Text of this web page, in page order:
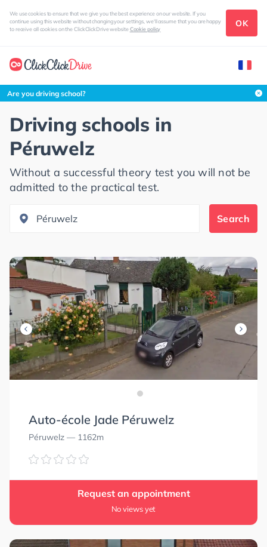
We use cookies to ensure that we give you the best experience on our website. If you
continue using this website without changing your settings, we'll assume that you are happy
to receive all cookies on the ClickClickDrive websiteCookie policy
OK
Are you driving school?
Driving schools in
Péruwelz
Without a successful theory test you will not be
admitted to the practical test.
Search
Auto-école Jade Péruwelz
Péruwelz — 1162m
Request an appointment
No views yet
Search this area